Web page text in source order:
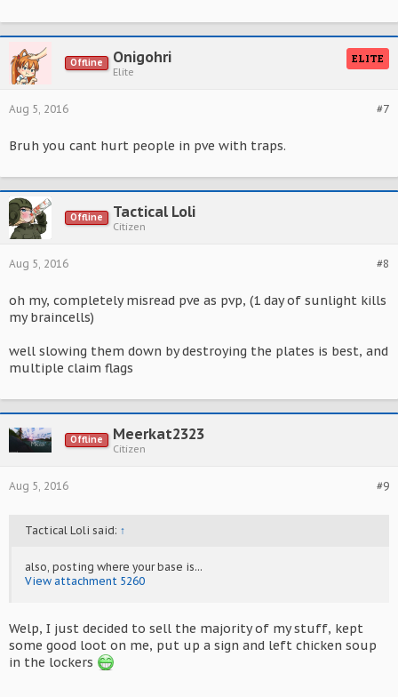
Offline Onigohri
Elite
ELITE
#7
Aug 5, 2016
Bruh you cant hurt people in pve with traps.
Offline Tactical Loli
Citizen
#8
Aug 5, 2016
oh my, completely misread pve as pvp, (1 day of sunlight kills
my braincells)
well slowing them down by destroying the plates is best, and
multiple claim flags
Offline Meerkat2323
Citizen
#9
Aug 5, 2016
Tactical Loli said: ↑
also, posting where your base is...
View attachment 5260
Welp, I just decided to sell the majority of my stuff, kept
some good loot on me, put up a sign and left chicken soup
in the lockers